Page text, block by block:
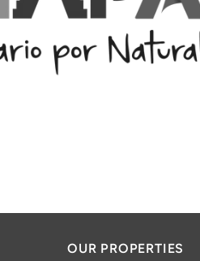
OUR PROPERTIES